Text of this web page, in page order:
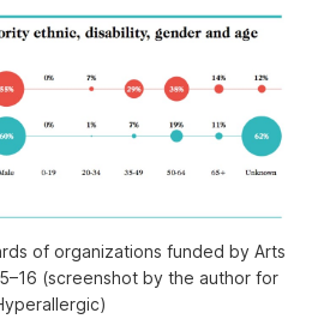
of organizations funded by Arts
(screenshot by the author for